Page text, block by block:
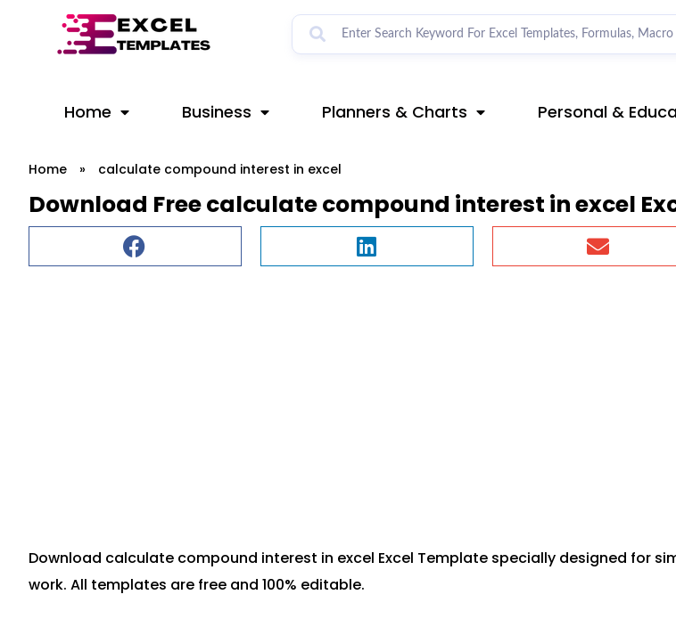
Home Business Planners & Charts Personal &
Home » calculate compound interest in excel
Download Free calculate compound interest in excel
Download calculate compound interest in excel Excel Template specially designed for
work. All templates are free and 100% editable.